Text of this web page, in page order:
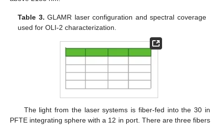
Table 3. GLAMR laser configuration and spectral coverage
used for OLI-2 characterization.
The light from the laser systems is fiber-fed into the 30 in
PFTE integrating sphere with a 12 in port. There are three fibers